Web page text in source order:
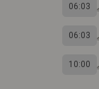
06:03
06:03
10:00